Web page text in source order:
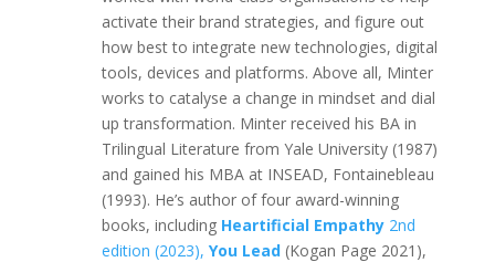
activate their brand strategies, and figure out
how best to integrate new technologies, digital
tools, devices and platforms. Above all, Minter
works to catalyse a change in mindset and dial
up transformation. Minter received his BA in
Trilingual Literature from Yale University (1987)
and gained his MBA at INSEAD, Fontainebleau
(1993). He’s author of four award-winning
books, including Heartificial Empathy 2nd
edition (2023), You Lead(Kogan Page 2021),